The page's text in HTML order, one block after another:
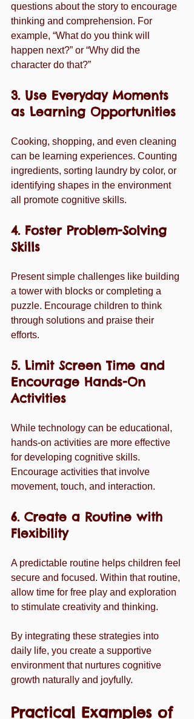
questions about the story to encourage
thinking and comprehension. For
example, “What do you think will
happen next?” or “Why did the
character do that?”
3. Use Everyday Moments
as Learning Opportunities
Cooking, shopping, and even cleaning
can be learning experiences. Counting
ingredients, sorting laundry by color, or
identifying shapes in the environment
all promote cognitive skills.
4. Foster Problem-Solving
Skills
Present simple challenges like building
a tower with blocks or completing a
puzzle. Encourage children to think
through solutions and praise their
efforts.
5. Limit Screen Time and
Encourage Hands-On
Activities
While technology can be educational,
hands-on activities are more effective
for developing cognitive skills.
Encourage activities that involve
movement, touch, and interaction.
6. Create a Routine with
Flexibility
A predictable routine helps children feel
secure and focused. Within that routine,
allow time for free play and exploration
to stimulate creativity and thinking.
By integrating these strategies into
daily life, you create a supportive
environment that nurtures cognitive
growth naturally and joyfully.
Practical Examples of